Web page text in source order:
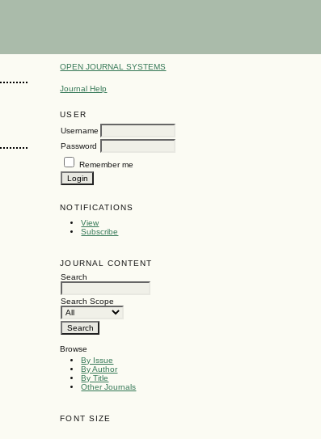
OPEN JOURNAL SYSTEMS
Journal Help
USER
Username
Password
Remember me
NOTIFICATIONS
View
Subscribe
JOURNAL CONTENT
Search
Search Scope
Browse
By Issue
By Author
By Title
Other Journals
FONT SIZE